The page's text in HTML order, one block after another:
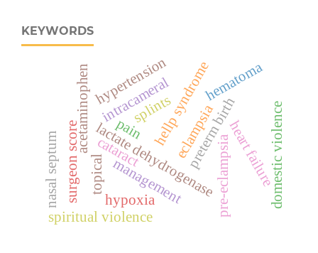
KEYWORDS
eclampsia
hellp syndrome
lactate dehydrogenasepre-eclampsia
preterm birth
acetaminophencataract
intracameral
pain
surgeon score topical heart failure
hypertension
management domestic violence
spiritual violence
hematoma
hypoxia
nasal septum
splints